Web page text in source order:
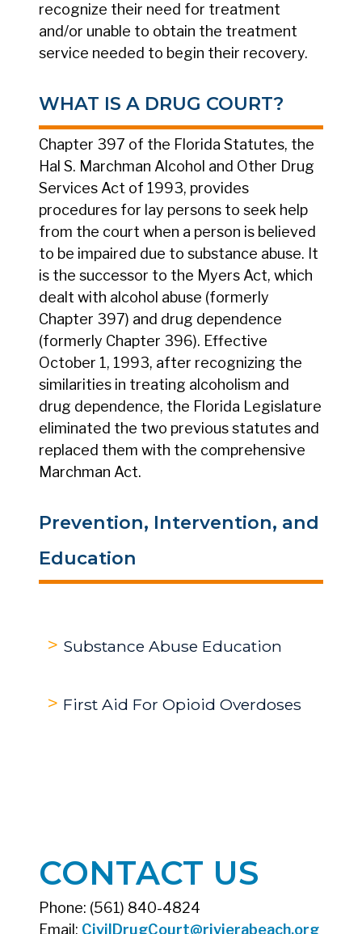
recognize their need for treatment
and/or unable to obtain the treatment
service needed to begin their recovery.
WHAT IS A DRUG COURT?
Chapter 397 of the Florida Statutes, the
Hal S. Marchman Alcohol and Other Drug
Services Act of 1993, provides
procedures for lay persons to seek help
from the court when a person is believed
to be impaired due to substance abuse. It
is the successor to the Myers Act, which
dealt with alcohol abuse (formerly
Chapter 397) and drug dependence
(formerly Chapter 396). Effective
October 1, 1993, after recognizing the
similarities in treating alcoholism and
drug dependence, the Florida Legislature
eliminated the two previous statutes and
replaced them with the comprehensive
Marchman Act.
Prevention, Intervention, and
Education
Substance Abuse Education
First Aid For Opioid Overdoses
CONTACT US
Phone: (561) 840-4824
Email: CivilDrugCourt@rivierabeach.org